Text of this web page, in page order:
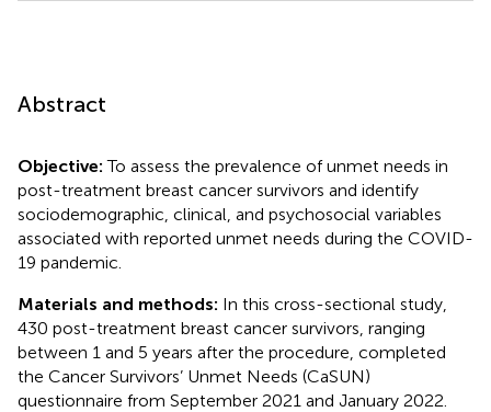
Abstract
Objective:To assess the prevalence of unmet needs in
post-treatment breast cancer survivors and identify
sociodemographic, clinical, and psychosocial variables
associated with reported unmet needs during the COVID-
19 pandemic.
Materials and methods: In this cross-sectional study,
430 post-treatment breast cancer survivors, ranging
between 1 and 5 years after the procedure, completed
the Cancer Survivors’ Unmet Needs (CaSUN)
questionnaire from September 2021 and January 2022.